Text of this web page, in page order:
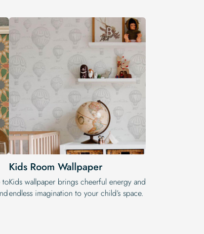
to
Kids Room Wallpaper
Kids wallpaper brings cheerful energy and
endless imagination to your child’s space.